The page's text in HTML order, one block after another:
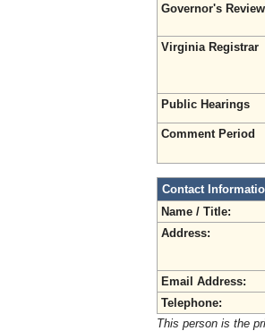
Governor's Review
Virginia Registrar
Public Hearings
Comment Period
Contact
Name / Title:
Address:
Email Address:
Telephone:
This person is the